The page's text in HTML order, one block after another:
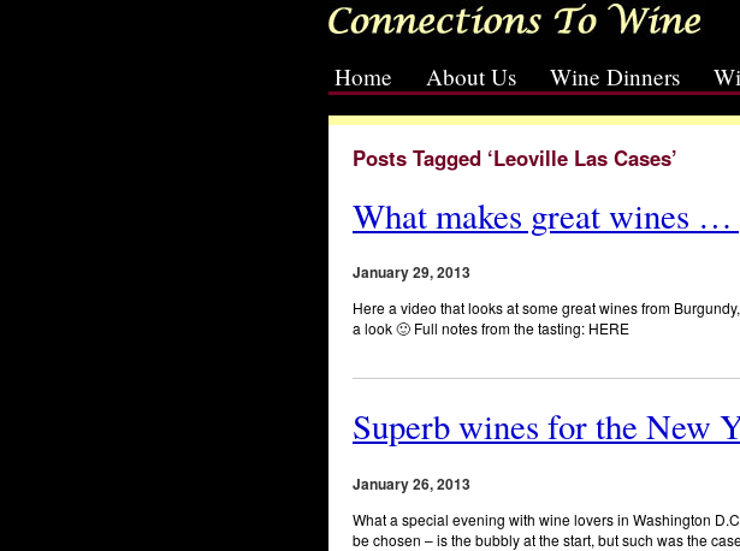
Home About Us Wine Dinners
Posts Tagged ‘Leoville Las Cases’
What makes great wines …
January 29, 2013
Here a video that looks at some great wines from
a look 🙂 Full notes from the tasting: HERE
Superb wines for the New
January 26, 2013
What a special evening with wine lovers in Washington
be chosen – is the bubbly at the start, but such was the